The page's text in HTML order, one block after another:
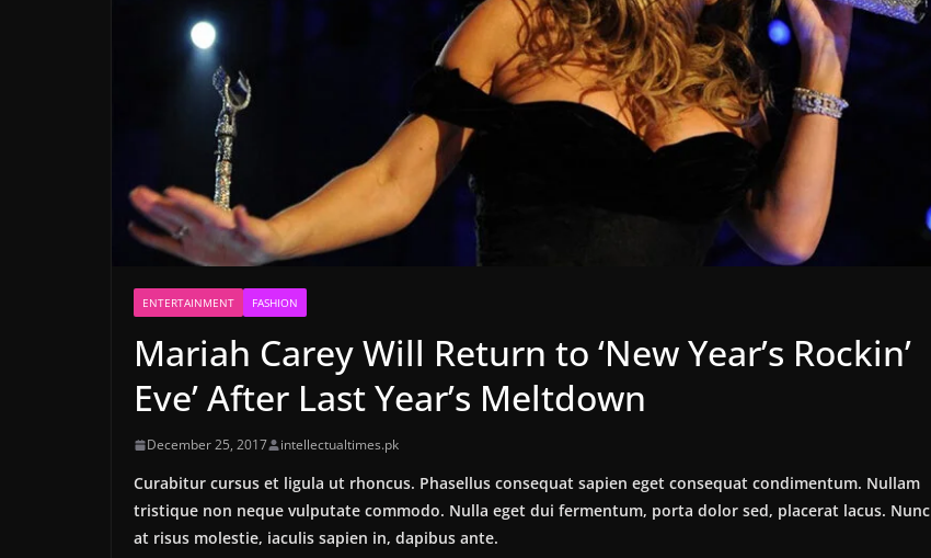
ENTERTAINMENT FASHION
Mariah Carey Will Return to ‘New Year’s Rockin’
Eve’ After Last Year’s Meltdown
December 25, 2017 intellectualtimes.pk
Curabitur cursus et ligula ut rhoncus. Phasellus consequat sapien eget consequat condimentum. Nullam
tristique non neque vulputate commodo. Nulla eget dui fermentum, porta dolor sed, placerat lacus. Nunc
at risus molestie, iaculis sapien in, dapibus ante.